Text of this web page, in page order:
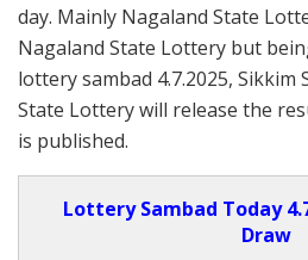
day. Mainly Nagaland State
Nagaland State Lottery but
lottery sambad 4.7.2025,
State Lottery will release the
is published.
Lottery Sambad Today
Draw